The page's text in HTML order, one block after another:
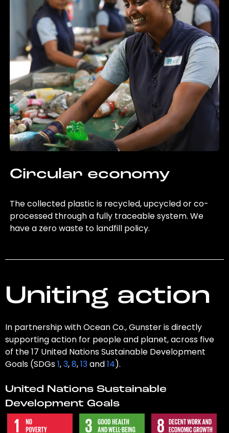
Circular economy
The collected plastic is recycled, upcycled or co-
processed through a fully traceable system. We
have a zero waste to landfill policy.
Uniting action
In partnership with Ocean Co., Gunster is directly
supporting action for people and planet, across five
of the 17 United Nations Sustainable Development
Goals (SDGs1,3,8,13and14).
United Nations Sustainable
Development Goals